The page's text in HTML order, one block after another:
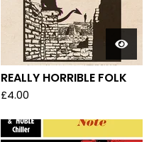
REALLY HORRIBLE FOLK
£4.00